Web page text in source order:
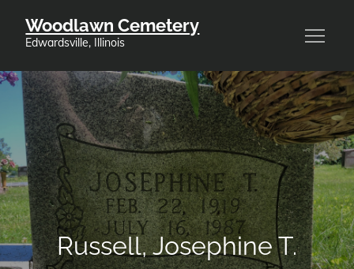
Woodlawn Cemetery
Edwardsville, Illinois
Russell, Josephine T.